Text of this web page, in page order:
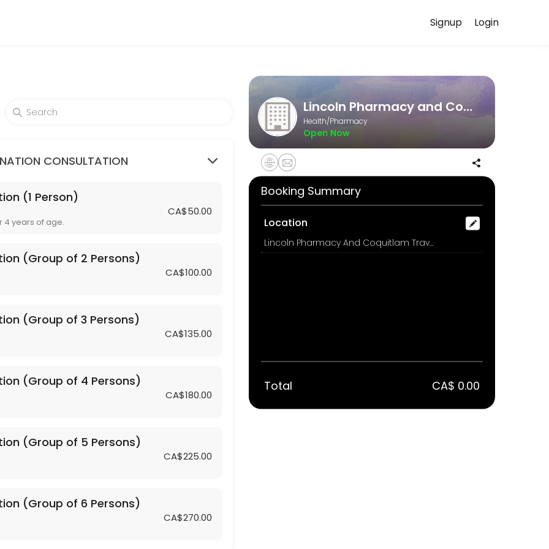
Travel Clinic
/ Rubella or Tetanus / Diphtheria)
Persons)
Persons)
Login
Signup
CONSULTATION
(1 Person)
4 years of age.
CA$50.00
(Group of 2 Persons)
CA$100.00
(Group of 3 Persons)
CA$135.00
(Group of 4 Persons)
CA$180.00
(Group of 5 Persons)
CA$225.00
(Group of 6 Persons)
CA$270.00
Lincoln Pharmacy and Coquitlam Travel Clinic
Health/Pharmacy
Open Now
Booking Summary
Location
Lincoln Pharmacy And Coquitlam Travel Clinic, 3030 Lincoln Avenue, Coquitlam
Total CA$ 0.00